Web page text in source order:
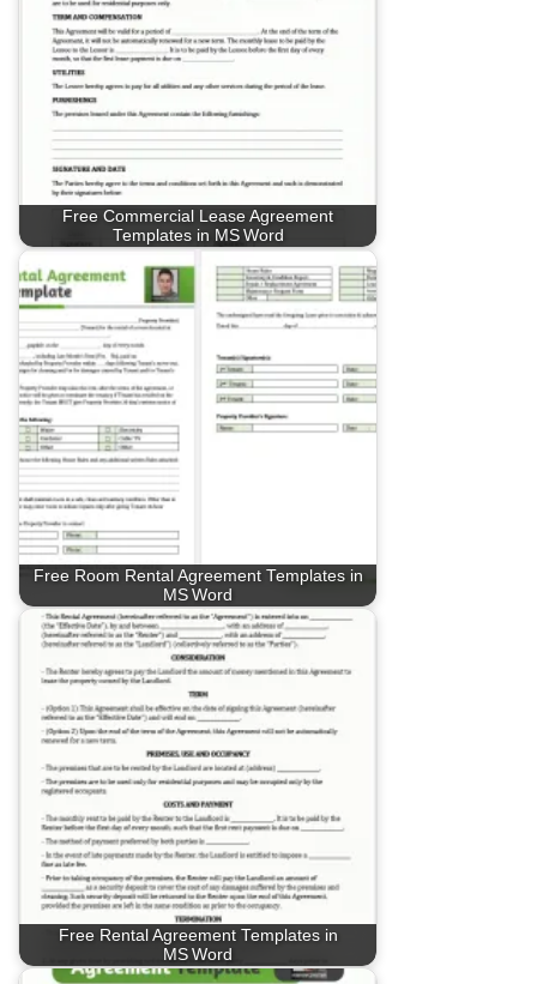
Free Commercial Lease Agreement
Templates in MS Word
Free Room Rental Agreement Templates in
MS Word
Free Rental Agreement Templates in
MS Word